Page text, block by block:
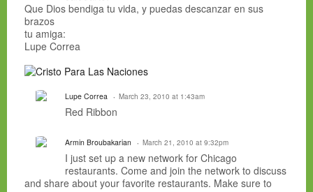
Que Dios bendiga tu vida, y puedas descanzar en sus
brazos
tu amiga:
Lupe Correa
Lupe Correa March 23, 2010 at 1:43am
Red Ribbon
Armin Broubakarian March 21, 2010 at 9:32pm
I just set up a new network for Chicago
restaurants. Come and join the network to discuss
and share about your favorite restaurants. Make sure to